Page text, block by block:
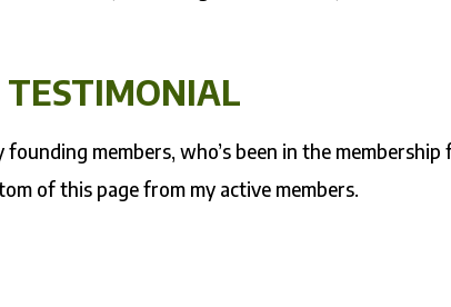
members, who’s been in the membership
of this page from my active members.